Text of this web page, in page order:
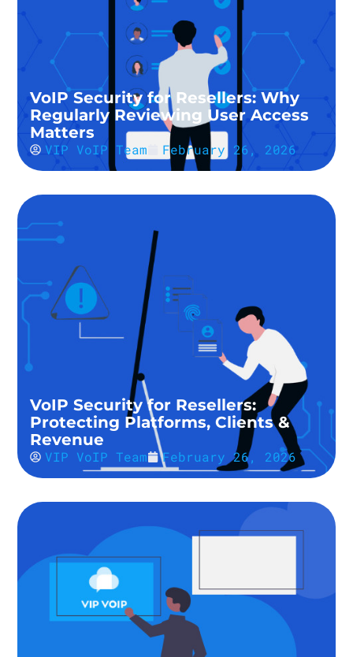
VoIP Security for Resellers: Why
Regularly Reviewing User Access
Matters
VIP VoIP Team February 26, 2026
VoIP Security for Resellers:
Protecting Platforms, Clients &
Revenue
VIP VoIP Team February 26, 2026